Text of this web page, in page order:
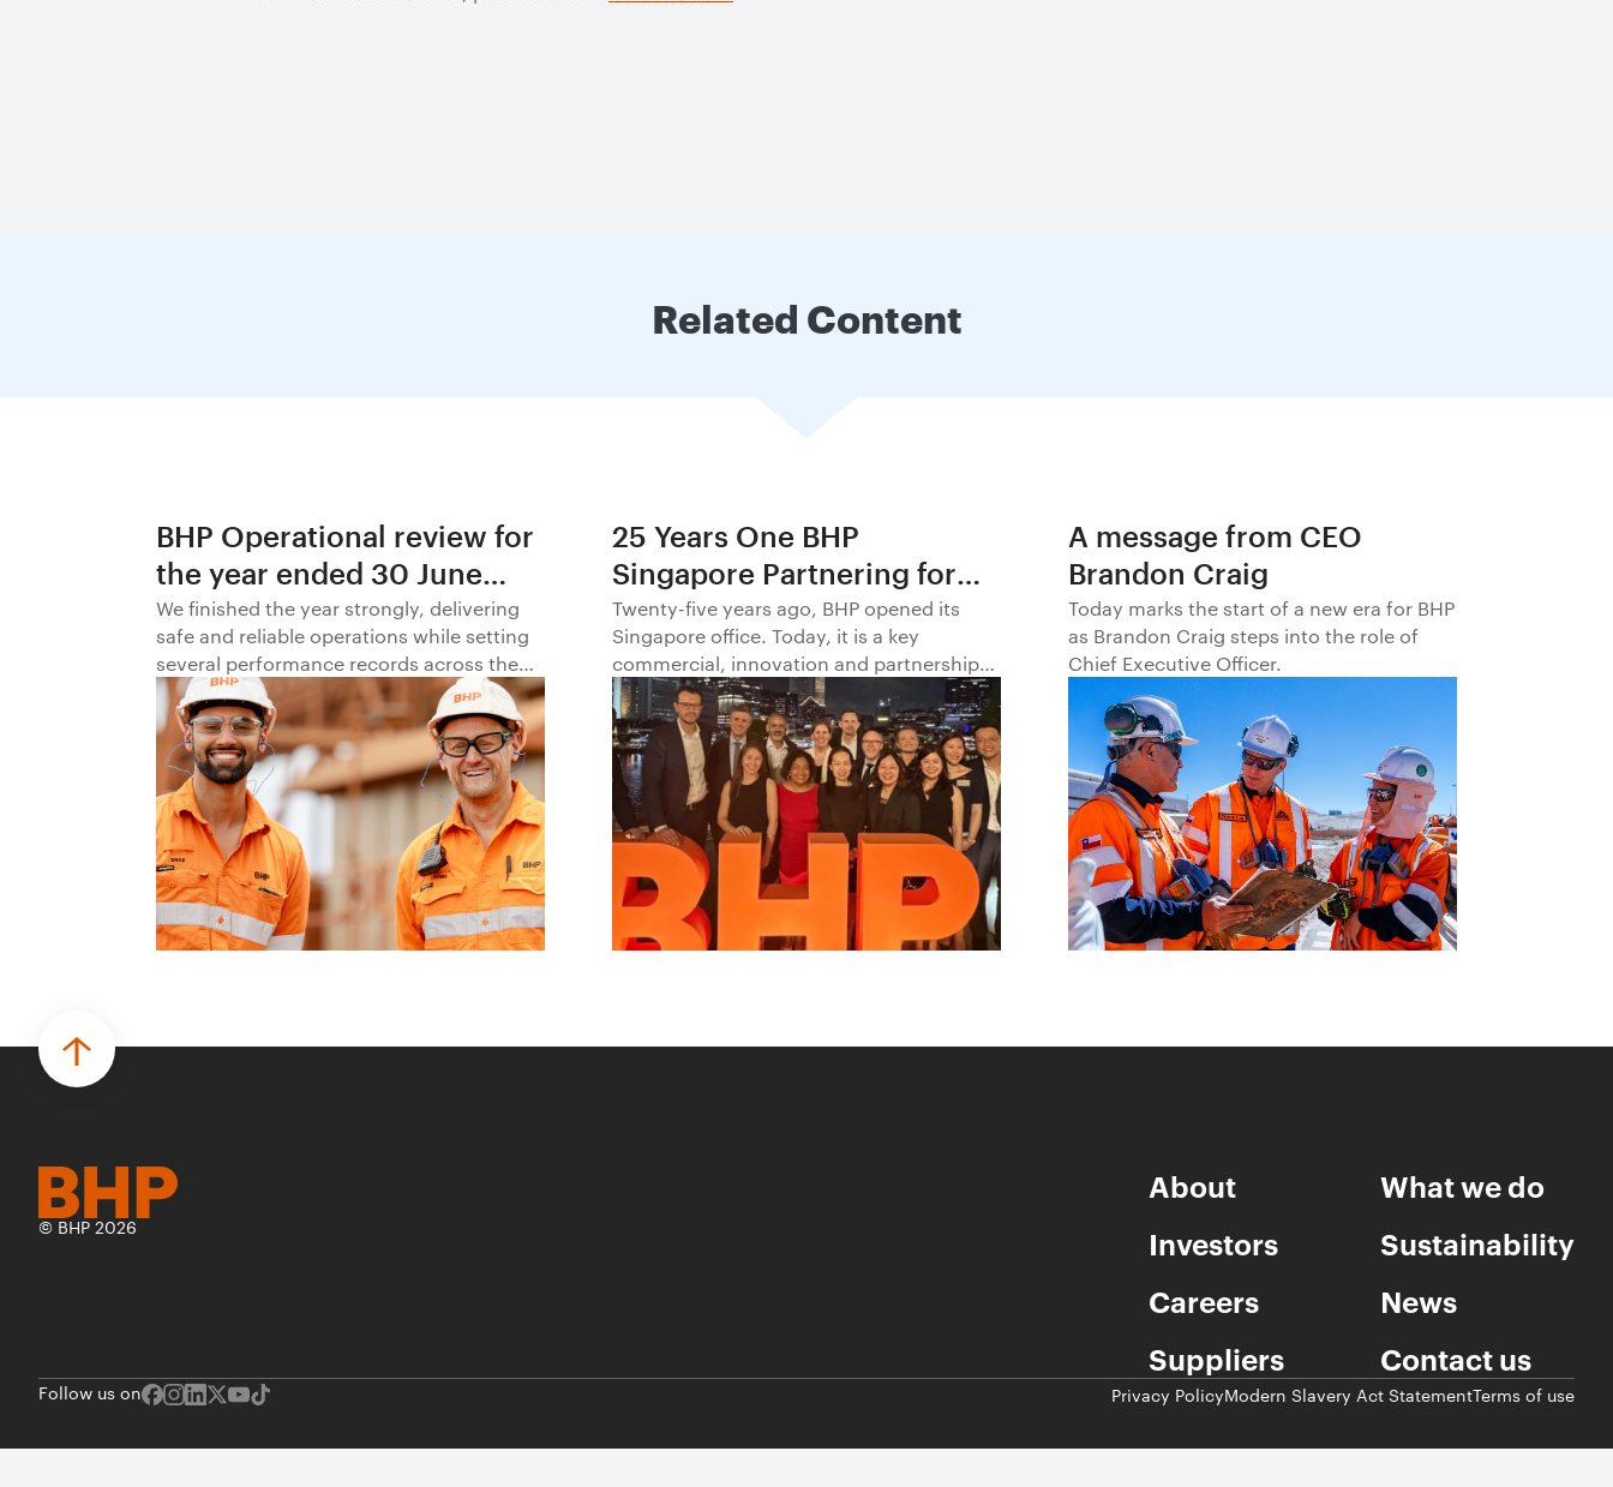
Related Content
BHP Operational review for
the year ended 30 June
2026
We finished the year strongly, delivering
safe and reliable operations while setting
several performance records across the
business.
25 Years One BHP
Singapore Partnering for
Progress in Asia and
Beyond1
Twenty-five years ago, BHP opened its
Singapore office. Today, it is a key
commercial, innovation and partnership
hub, connecting BHP to customers,
markets and partners across Asia and
beyond.
A message from CEO
Brandon Craig
Today marks the start of a new era for BHP
as Brandon Craig steps into the role of
Chief Executive Officer.
© BHP 2026
About
What we do
Investors
Sustainability
Careers
News
Suppliers
Contact us
Follow us on Privacy PolicyModern Slavery Act StatementTerms of use